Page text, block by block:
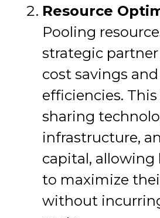
Resource
Pooling
strategic
cost savings
efficiencies.
sharing
infrastructure,
capital,
to maximize
without